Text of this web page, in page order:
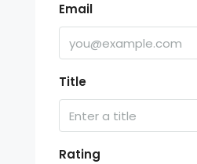
Email
Title
Rating